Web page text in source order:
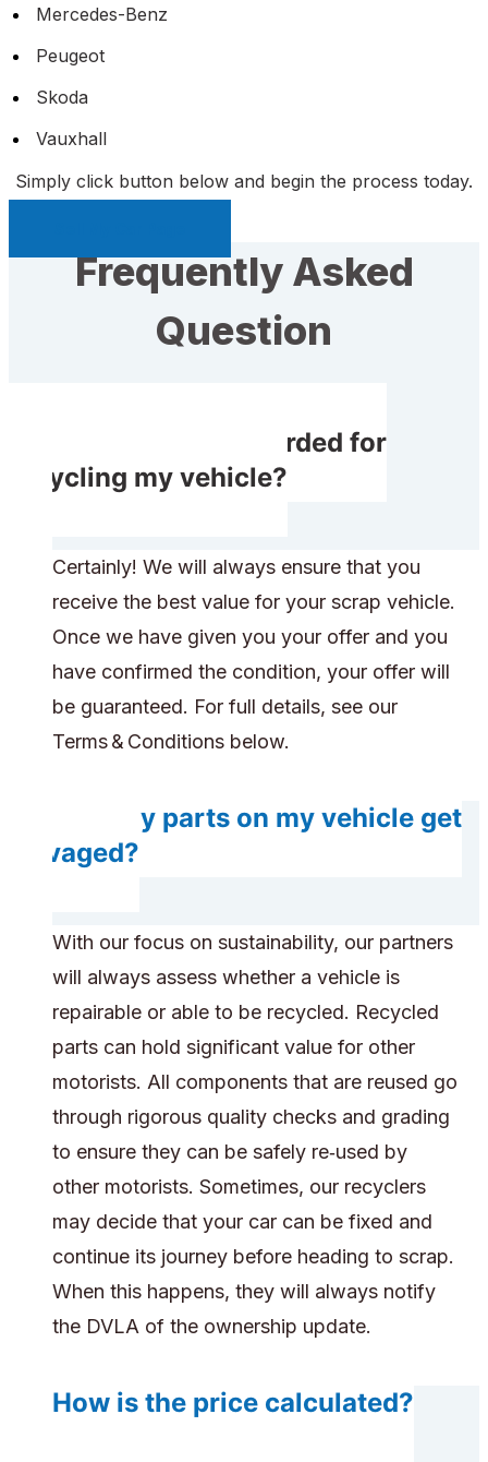
Mercedes-Benz
Peugeot
Skoda
Vauxhall
Simply click button below and begin the process today.
Frequently Asked
Question
Will I receive rewarded for
recycling my vehicle?
Certainly! We will always ensure that you
receive the best value for your scrap vehicle.
Once we have given you your offer and you
have confirmed the condition, your offer will
be guaranteed. For full details, see our
Terms & Conditions below.
Will any parts on my vehicle get
salvaged?
With our focus on sustainability, our partners
will always assess whether a vehicle is
repairable or able to be recycled. Recycled
parts can hold significant value for other
motorists. All components that are reused go
through rigorous quality checks and grading
to ensure they can be safely re‑used by
other motorists. Sometimes, our recyclers
may decide that your car can be fixed and
continue its journey before heading to scrap.
When this happens, they will always notify
the DVLA of the ownership update.
How is the price calculated?